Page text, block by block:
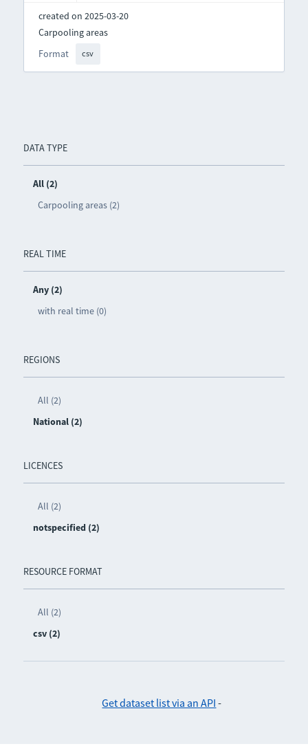
DATA TYPE
All (2)
Carpooling areas (2)
REAL TIME
Any (2)
with real time (0)
REGIONS
All (2)
National (2)
LICENCES
All (2)
notspecified (2)
RESOURCE FORMAT
All (2)
csv (2)
created on 2025-03-20
Format csv
Carpooling areas
Get dataset list via an API -